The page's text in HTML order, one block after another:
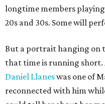
longtime members
20s and 30s. Some will
But a portrait hanging on
that time is running
Daniel Llaneswas one of
reconnected with him